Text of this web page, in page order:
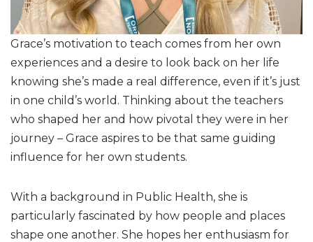
Grace’s motivation to teach comes from her own
experiences and a desire to look back on her life
knowing she’s made a real difference, even if it’s just
in one child’s world. Thinking about the teachers
who shaped her and how pivotal they were in her
journey – Grace aspires to be that same guiding
influence for her own students.
With a background in Public Health, she is
particularly fascinated by how people and places
shape one another. She hopes her enthusiasm for